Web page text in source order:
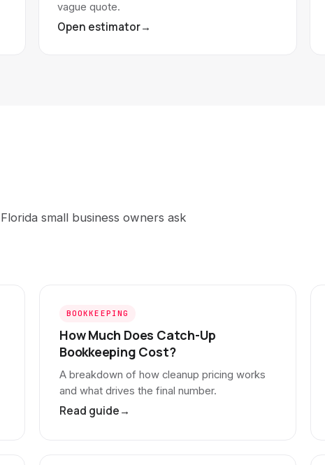
vague quote.
Open estimator→
small business owners ask
BOOKKEEPING
How Much Does Catch-Up
Bookkeeping Cost?
A breakdown of how cleanup pricing works
and what drives the final number.
Read guide→